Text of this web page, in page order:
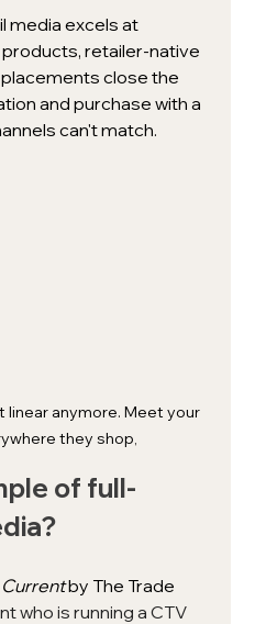
media excels at
retailer-native
close the
and purchase with a
can't match.
linear anymore. Meet your
they shop,
of full-
Current by The Trade
who is running a CTV